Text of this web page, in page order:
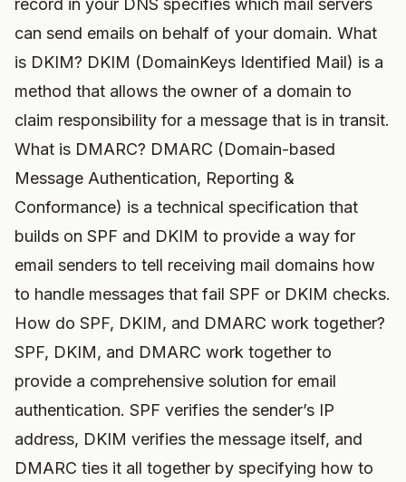
record in your DNS specifies which mail servers
can send emails on behalf of your domain. What
is DKIM? DKIM (DomainKeys Identified Mail) is a
method that allows the owner of a domain to
claim responsibility for a message that is in transit.
What is DMARC? DMARC (Domain-based
Message Authentication, Reporting &
Conformance) is a technical specification that
builds on SPF and DKIM to provide a way for
email senders to tell receiving mail domains how
to handle messages that fail SPF or DKIM checks.
How do SPF, DKIM, and DMARC work together?
SPF, DKIM, and DMARC work together to
provide a comprehensive solution for email
authentication. SPF verifies the sender’s IP
address, DKIM verifies the message itself, and
DMARC ties it all together by specifying how to